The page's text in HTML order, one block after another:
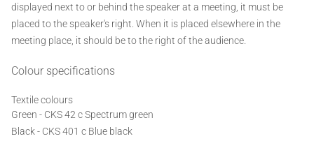
displayed next to or behind the speaker at a meeting, it must be
placed to the speaker's right. When it is placed elsewhere in the
meeting place, it should be to the right of the audience.
Colour specifications
Textile colours
Green - CKS 42 c Spectrum green
Black - CKS 401 c Blue black